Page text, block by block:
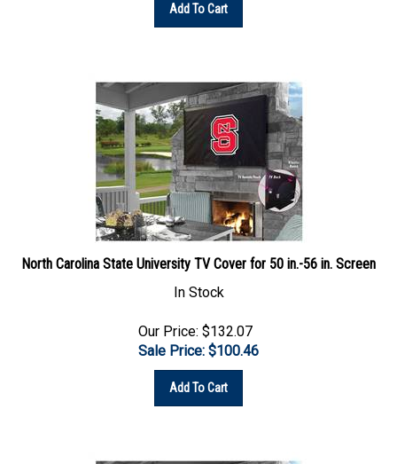
North Carolina State University TV Cover for 50 in.-56 in. Screen
In Stock
Sale Price: $100.46
Add To Cart